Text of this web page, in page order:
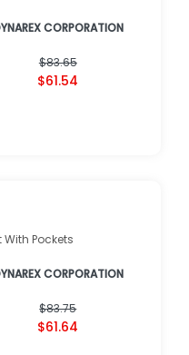
CORPORATION
$83.65
$61.54
Pockets
CORPORATION
$83.75
$61.64